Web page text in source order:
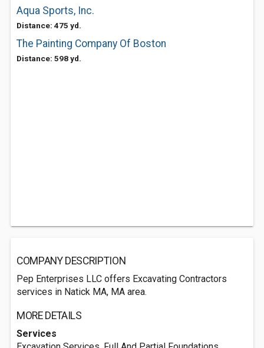
Aqua Sports, Inc.
Distance: 475 yd.
The Painting Company Of Boston
Distance: 598 yd.
COMPANY DESCRIPTION
Pep Enterprises LLC offers Excavating Contractors
services in Natick MA, MA area.
MORE DETAILS
Services